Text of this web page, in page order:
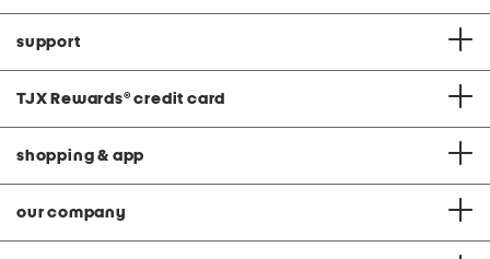
support
TJX Rewards® credit card
shopping & app
our company